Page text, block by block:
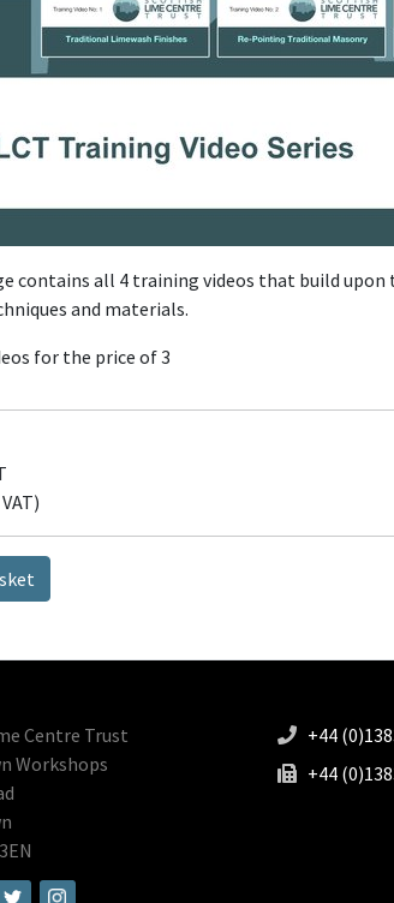
contains all 4 training videos that build
and materials.
for the price of 3
Centre Trust
Workshops
+44
+44